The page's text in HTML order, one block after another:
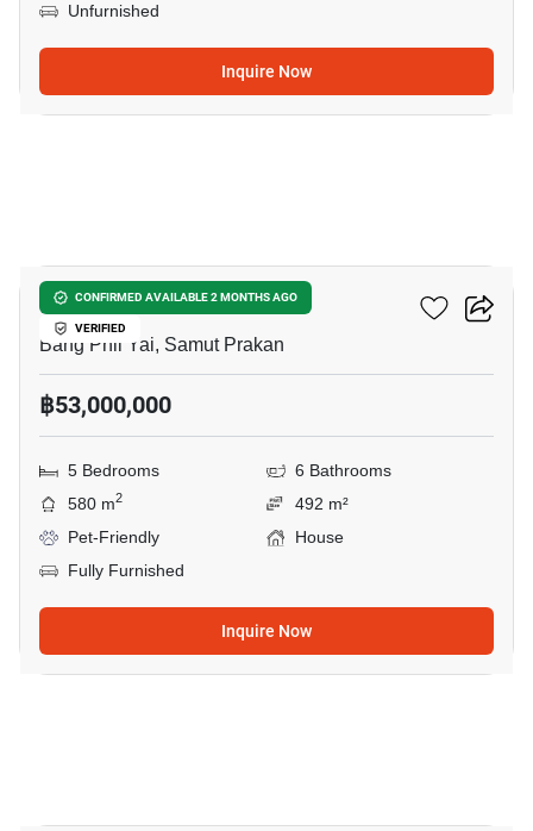
Unfurnished
Inquire Now
CONFIRMED AVAILABLE 2 MONTHS AGO
VERIFIED
THE CITY BANGNA 2
Bang Phli Yai, Samut Prakan
฿53,000,000
5 Bedrooms
6 Bathrooms
580 m2
492 m²
Pet-Friendly
House
Fully Furnished
Inquire Now